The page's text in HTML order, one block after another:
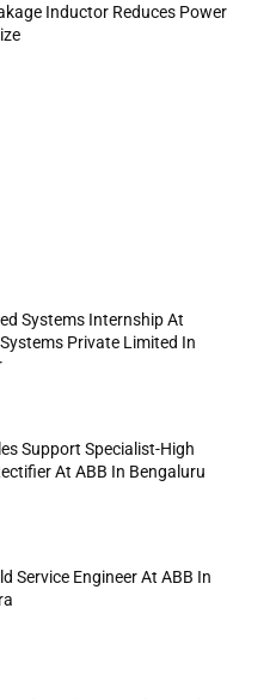
Inductor Reduces Power
Systems Internship At
Private Limited In
Support Specialist-High
At ABB In Bengaluru
Service Engineer At ABB In